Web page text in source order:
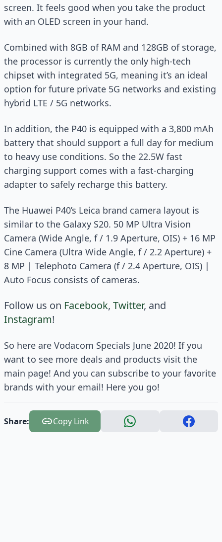
screen. It feels good when you take the product
with an OLED screen in your hand.
Combined with 8GB of RAM and 128GB of storage,
the processor is currently the only high-tech
chipset with integrated 5G, meaning it’s an ideal
option for future private 5G networks and existing
hybrid LTE / 5G networks.
In addition, the P40 is equipped with a 3,800 mAh
battery that should support a full day for medium
to heavy use conditions. So the 22.5W fast
charging support comes with a fast-charging
adapter to safely recharge this battery.
The Huawei P40’s Leica brand camera layout is
similar to the Galaxy S20. 50 MP Ultra Vision
Camera (Wide Angle, f / 1.9 Aperture, OIS) + 16 MP
Cine Camera (Ultra Wide Angle, f / 2.2 Aperture) +
8 MP | Telephoto Camera (f / 2.4 Aperture, OIS) |
Auto Focus consists of cameras.
Follow us on Facebook, Twitter, and
Instagram!
So here are Vodacom Specials June 2020! If you
want to see more deals and products visit the
main page! And you can subscribe to your favorite
brands with your email! Here you go!
Share: Copy Link